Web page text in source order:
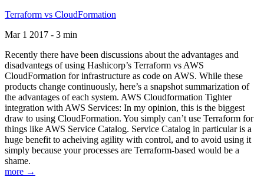
Terraform vs CloudFormation
Mar 1 2017 - 3 min
Recently there have been discussions about the advantages and
disadvantegs of using Hashicorp’s Terraform vs AWS
CloudFormation for infrastructure as code on AWS. While these
products change continuously, here’s a snapshot summarization of
the advantages of each system. AWS Cloudformation Tighter
integration with AWS Services: In my opinion, this is the biggest
draw to using CloudFormation. You simply can’t use Terraform for
things like AWS Service Catalog. Service Catalog in particular is a
huge benefit to acheiving agility with control, and to avoid using it
simply because your processes are Terraform-based would be a
shame.
more →